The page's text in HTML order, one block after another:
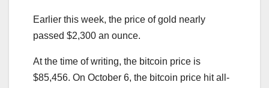
Earlier this week, the price of gold nearly
passed $2,300 an ounce.
At the time of writing, the bitcoin price is
$85,456. On October 6, the bitcoin price hit all-